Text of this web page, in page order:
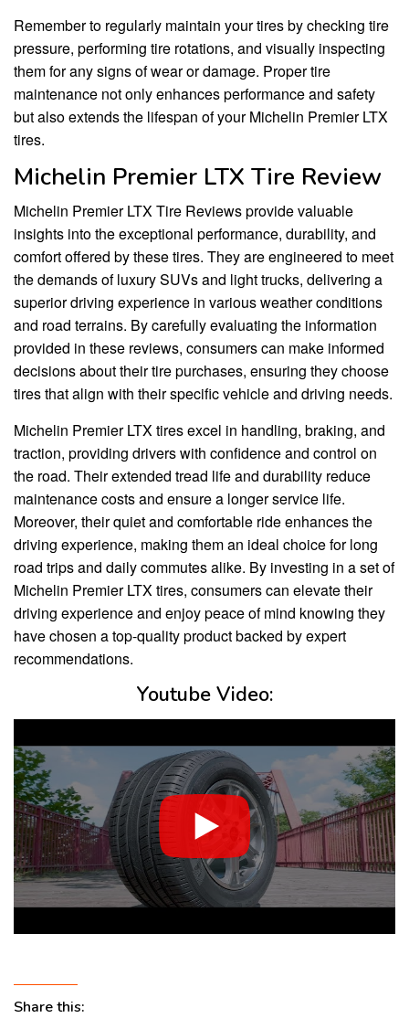
Remember to regularly maintain your tires by checking tire
pressure, performing tire rotations, and visually inspecting
them for any signs of wear or damage. Proper tire
maintenance not only enhances performance and safety
but also extends the lifespan of your Michelin Premier LTX
tires.
Michelin Premier LTX Tire Review
Michelin Premier LTX Tire Reviews provide valuable
insights into the exceptional performance, durability, and
comfort offered by these tires. They are engineered to meet
the demands of luxury SUVs and light trucks, delivering a
superior driving experience in various weather conditions
and road terrains. By carefully evaluating the information
provided in these reviews, consumers can make informed
decisions about their tire purchases, ensuring they choose
tires that align with their specific vehicle and driving needs.
Michelin Premier LTX tires excel in handling, braking, and
traction, providing drivers with confidence and control on
the road. Their extended tread life and durability reduce
maintenance costs and ensure a longer service life.
Moreover, their quiet and comfortable ride enhances the
driving experience, making them an ideal choice for long
road trips and daily commutes alike. By investing in a set of
Michelin Premier LTX tires, consumers can elevate their
driving experience and enjoy peace of mind knowing they
have chosen a top-quality product backed by expert
recommendations.
Youtube Video:
Share this: